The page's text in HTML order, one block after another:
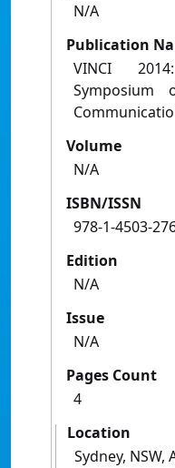
N/A
Publication
VINCI
Symposium
Volume
N/A
ISBN/ISSN
978-1-4503-
Edition
N/A
Issue
N/A
Pages Count
4
Location
Sydney, NSW,